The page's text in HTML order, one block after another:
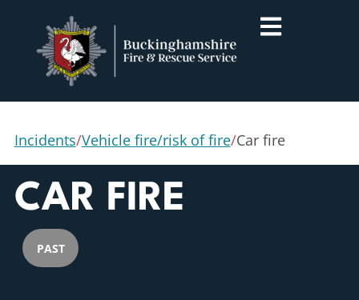
Incidents/Vehicle fire/risk of fire/Car fire
CAR FIRE
PAST